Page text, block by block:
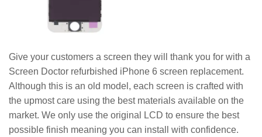
Give your customers a screen they will thank you for with a
Screen Doctor refurbished iPhone 6 screen replacement.
Although this is an old model, each screen is crafted with
the upmost care using the best materials available on the
market. We only use the original LCD to ensure the best
possible finish meaning you can install with confidence.